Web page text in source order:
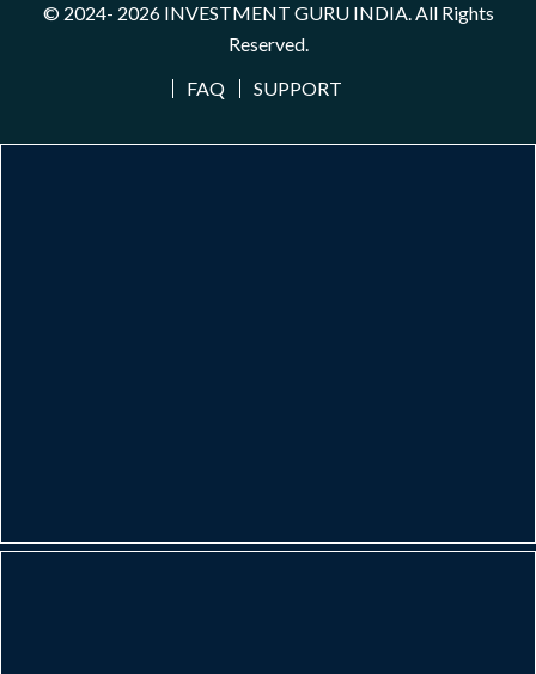
© 2024- 2026 INVESTMENT GURU INDIA. All Rights
Reserved.
FAQ
SUPPORT